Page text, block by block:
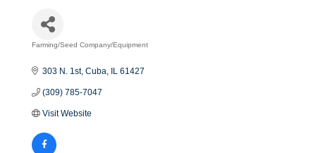
Farming/Seed Company/Equipment
303 N. 1st Cuba IL 61427
(309) 785-7047
Visit Website